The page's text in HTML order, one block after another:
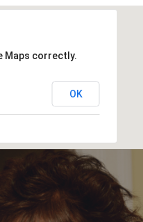
Maps correctly.
OK